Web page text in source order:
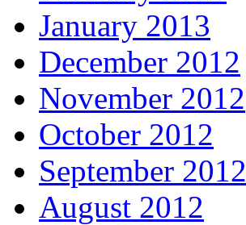
January 2013
December 2012
November 2012
October 2012
September 2012
August 2012